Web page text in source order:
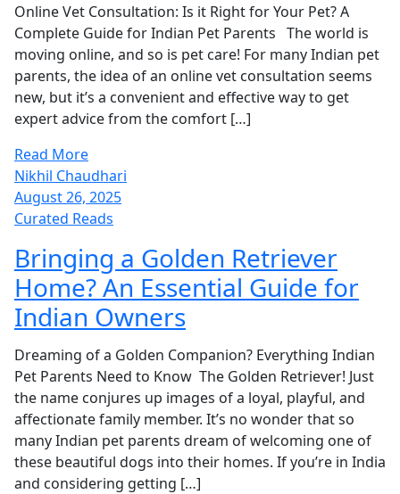
Online Vet Consultation: Is it Right for Your Pet? A
Complete Guide for Indian Pet Parents The world is
moving online, and so is pet care! For many Indian pet
parents, the idea of an online vet consultation seems
new, but it’s a convenient and effective way to get
expert advice from the comfort […]
Read More
Nikhil Chaudhari
August 26, 2025
Curated Reads
Bringing a Golden Retriever
Home? An Essential Guide for
Indian Owners
Dreaming of a Golden Companion? Everything Indian
Pet Parents Need to Know The Golden Retriever! Just
the name conjures up images of a loyal, playful, and
affectionate family member. It’s no wonder that so
many Indian pet parents dream of welcoming one of
these beautiful dogs into their homes. If you’re in India
and considering getting […]